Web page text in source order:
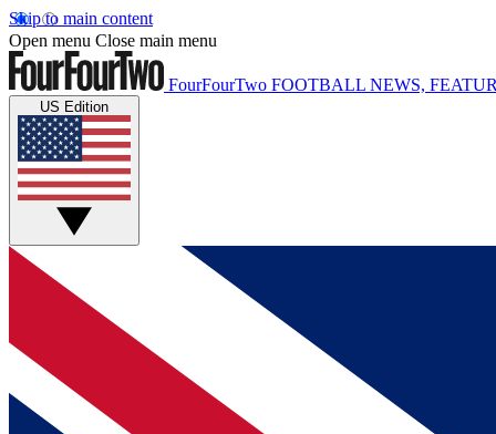
Skip to main content
Open menu Close main menu
FourFourTwo FOOTBALL NEWS,
US Edition